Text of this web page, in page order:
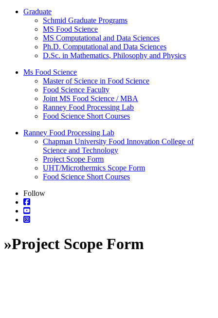
Graduate
Schmid Graduate Programs
MS Food Science
MS Computational and Data Sciences
Ph.D. Computational and Data Sciences
D.Sc. in Mathematics, Philosophy and Physics
Ms Food Science
Master of Science in Food Science
Food Science Faculty
Joint MS Food Science / MBA
Ranney Food Processing Lab
Food Science Short Courses
Ranney Food Processing Lab
Chapman University Food Innovation College of
Science and Technology
Project Scope Form
UHT/Microthermics Scope Form
Food Science Short Courses
Follow
»Project Scope Form